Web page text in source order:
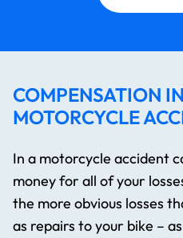
COMPENSATION
MOTORCYCLE
In a motorcycle accident
money for all of your
the more obvious losses
as repairs to your bike –